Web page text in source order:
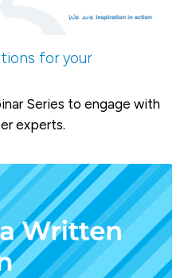
for your
Series to engage with
experts.